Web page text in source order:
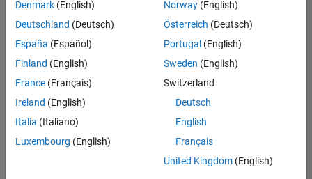
search
criteria.
Consider
your
search
or
all
jobs.
Denmark (English)
Deutschland (Deutsch)
España (Español)
Finland (English)
France (Français)
Ireland (English)
Italia (Italiano)
Luxembourg (English)
Norway(English)
Österreich (Deutsch)
Portugal (English)
Sweden (English)
Switzerland
Deutsch
English
Français
United Kingdom(English)